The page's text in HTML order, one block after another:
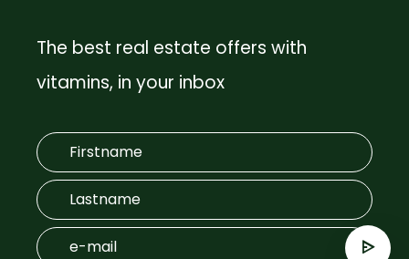
The best real estate offers with
vitamins, in your inbox